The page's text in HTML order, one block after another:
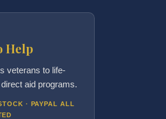
Help
veterans to life-
aid programs.
· PAYPAL ALL